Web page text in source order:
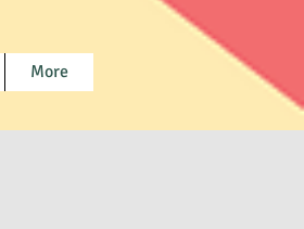
More